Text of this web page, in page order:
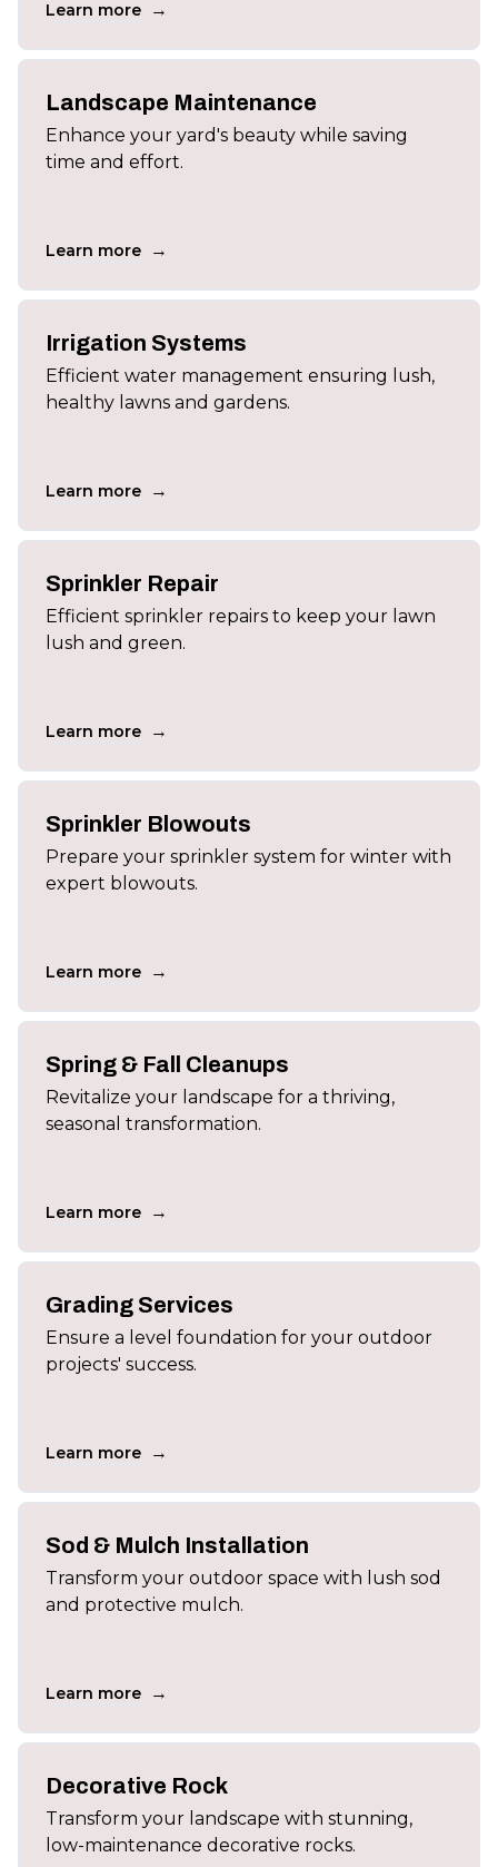
Learn more →
Landscape Maintenance
Enhance your yard's beauty while saving
time and effort.
Learn more →
Irrigation Systems
Efficient water management ensuring lush,
healthy lawns and gardens.
Learn more →
Sprinkler Repair
Efficient sprinkler repairs to keep your lawn
lush and green.
Learn more →
Sprinkler Blowouts
Prepare your sprinkler system for winter with
expert blowouts.
Learn more →
Spring & Fall Cleanups
Revitalize your landscape for a thriving,
seasonal transformation.
Learn more →
Grading Services
Ensure a level foundation for your outdoor
projects' success.
Learn more →
Sod & Mulch Installation
Transform your outdoor space with lush sod
and protective mulch.
Learn more →
Decorative Rock
Transform your landscape with stunning,
low-maintenance decorative rocks.